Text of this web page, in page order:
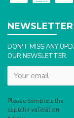
NEWSLETTER
DON'T MISS ANY
OUR NEWSLETTER.
Please complete the
captcha validation